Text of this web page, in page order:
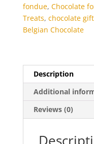
fondue, Chocolate
Treats, chocolate
Belgian Chocolate
Description
Additional
Reviews (0)